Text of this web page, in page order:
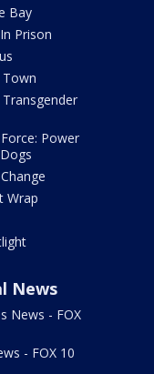
Bay
Prison
Power
Wrap
News
News - FOX
- FOX 10